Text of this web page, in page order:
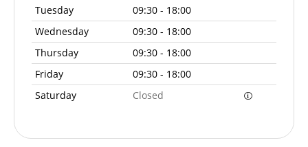
Tuesday
09:30 - 18:00
Wednesday
09:30 - 18:00
Thursday
09:30 - 18:00
Friday
09:30 - 18:00
Saturday
Closed